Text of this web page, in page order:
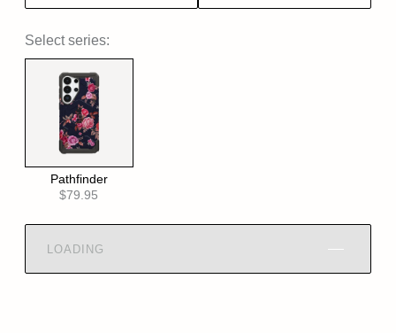
Select series:
Pathfinder
$79.95
LOADING